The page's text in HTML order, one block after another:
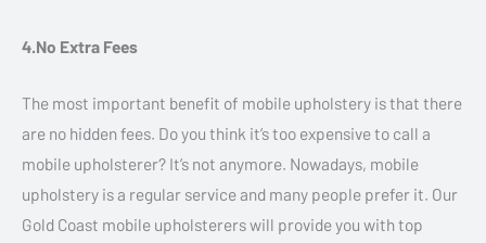
4.No Extra Fees
The most important benefit of mobile upholstery is that there
are no hidden fees. Do you think it’s too expensive to call a
mobile upholsterer? It’s not anymore. Nowadays, mobile
upholstery is a regular service and many people prefer it. Our
Gold Coast mobile upholsterers will provide you with top